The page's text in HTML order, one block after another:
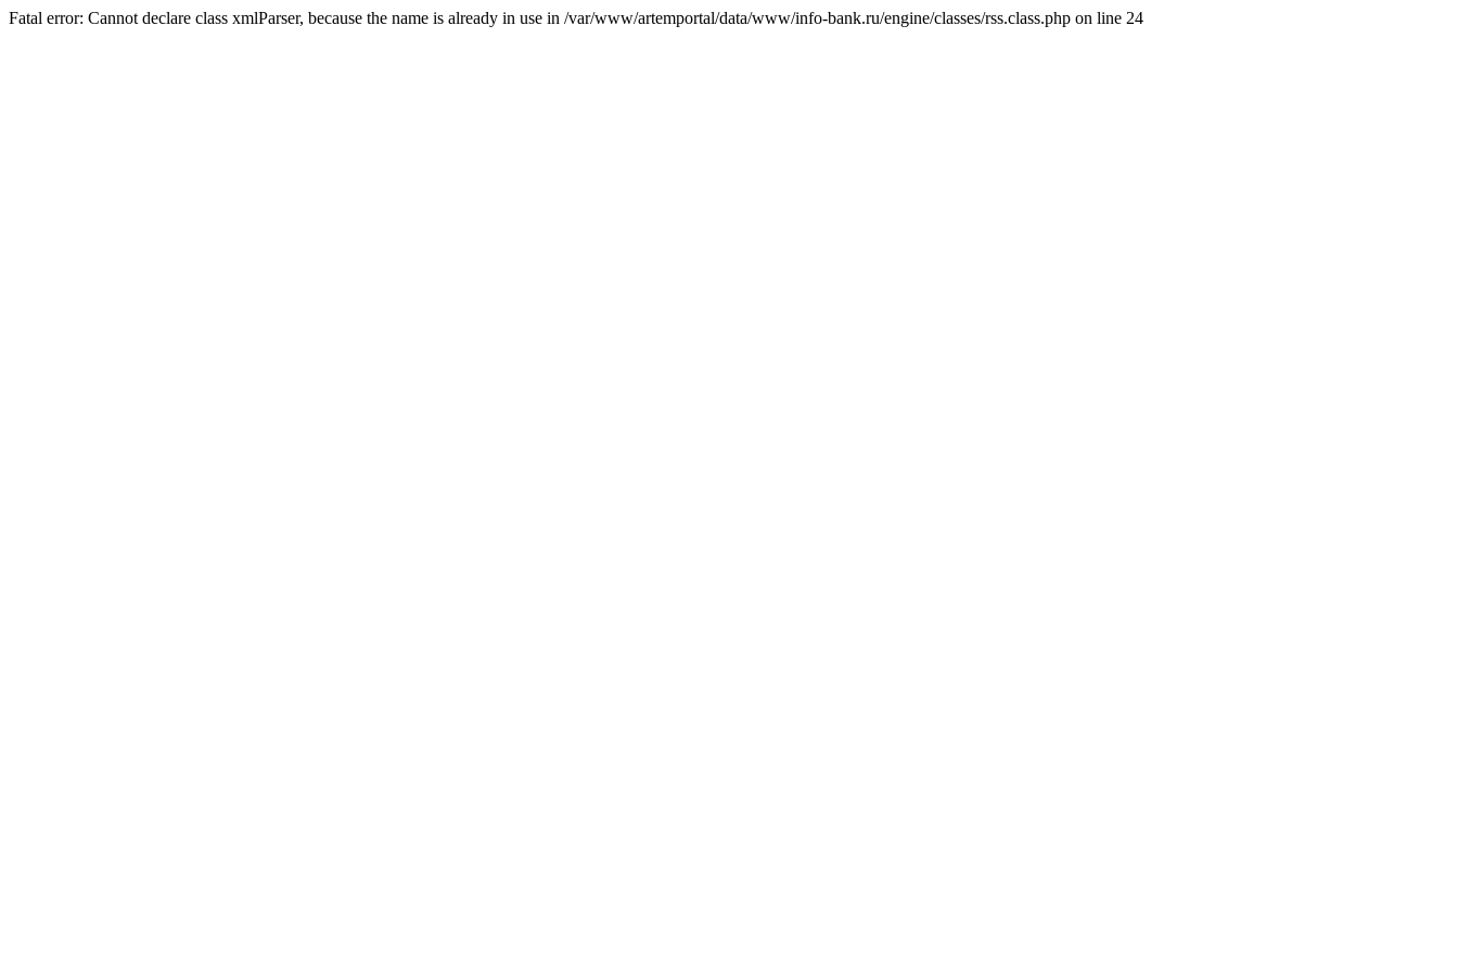
Fatal error: Cannot declare class xmlParser, because the name is already in use in /var/www/artemportal/data/www/info-bank.ru/engine/classes/rss.class.php on line 24